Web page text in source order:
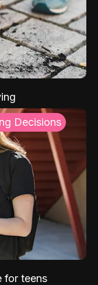
Decisions
for teens